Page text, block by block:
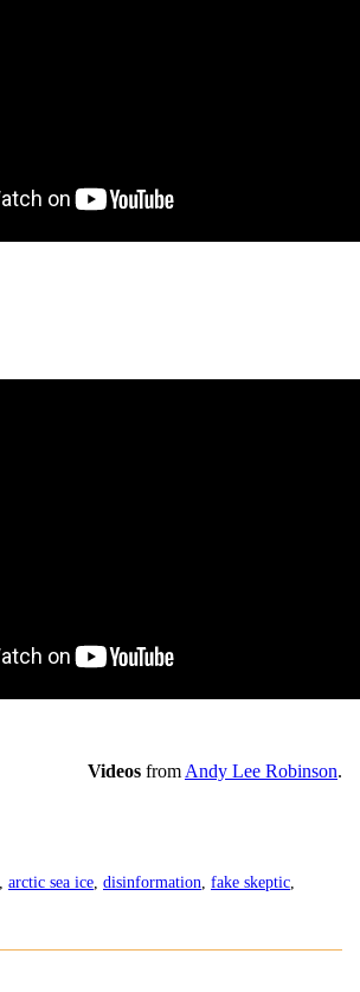
Videos from Andy Lee Robinson.
arctic sea ice disinformation fake skeptic